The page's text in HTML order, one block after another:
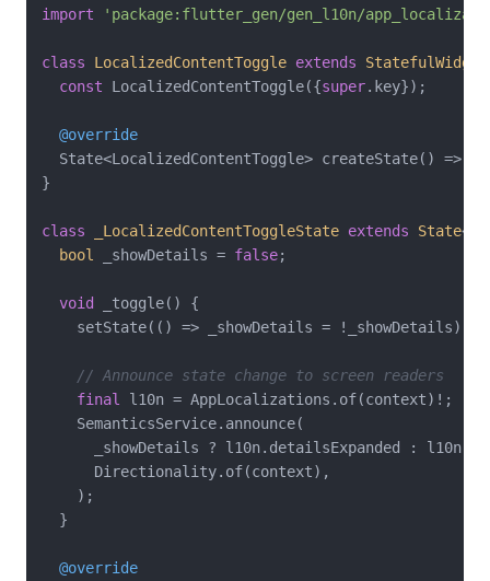
import
'package:flutter_gen/gen_l10n/
class LocalizedContentToggle extends
StatefulWidget
const LocalizedContentToggle({super.key});
@override
State<LocalizedContentToggle> createState() =>
}
class _LocalizedContentToggleState extends State<
bool
_showDetails = false;
void _toggle() {
    setState(() => _showDetails = !_showDetails);
// Announce state change to screen readers
final
l10n = AppLocalizations.of(context)!;
    SemanticsService.announce(
_showDetails ? l10n.detailsExpanded :
      Directionality.of(context),
    );
  }
@override